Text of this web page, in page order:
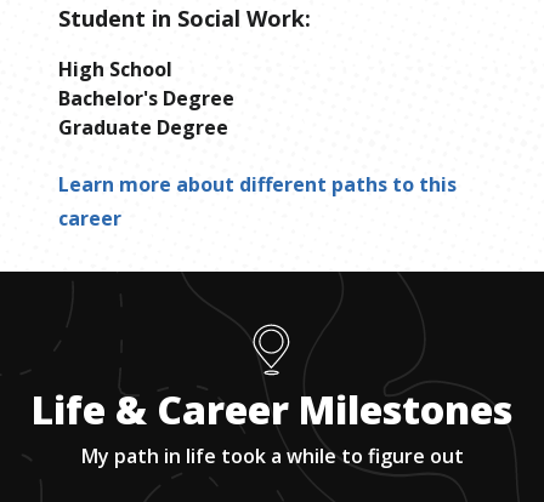
Student in Social Work:
High School
Bachelor's Degree
Graduate Degree
Learn more about different paths to this
career
Life & Career Milestones
My path in life took a while to figure out